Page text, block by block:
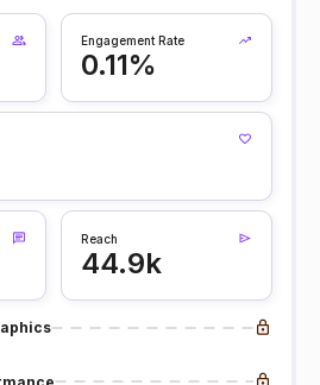
Engagement Rate
0.11%
Reach
44.9k